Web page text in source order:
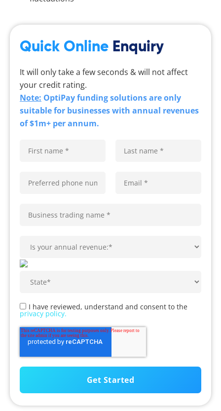
Quick Online Enquiry
It will only take a few seconds & will not affect
your credit rating.
Note: OptiPay funding solutions are only
suitable for businesses with annual revenues
of $1m+ per annum.
I have reviewed, understand and consent to the
privacy policy.